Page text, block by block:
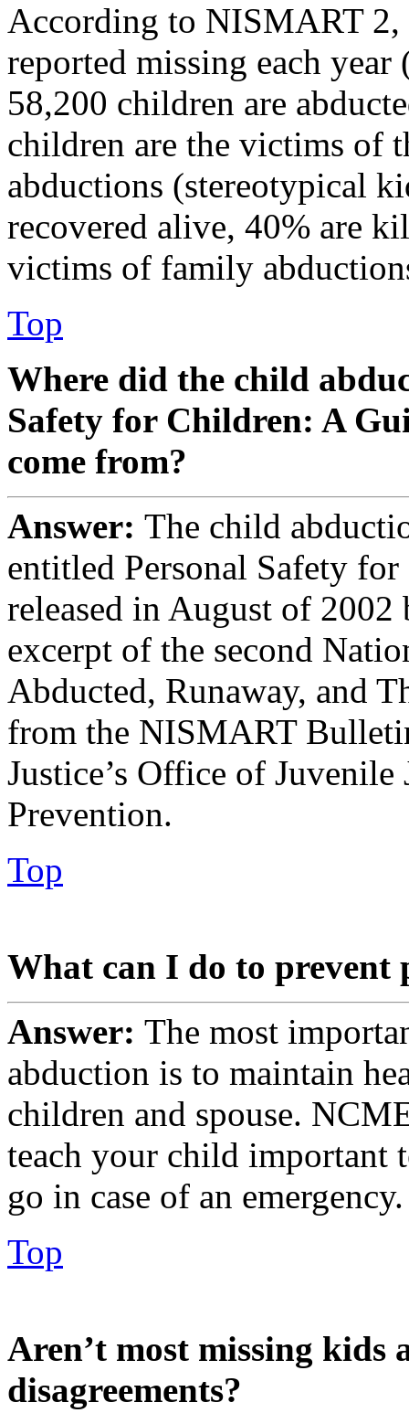
According to NISMART 2,
reported missing each
58,200 children are
children are the victims of
abductions (stereotypical
recovered alive, 40% are
victims of family
Top
Where did the child
Safety for Children: A
come from?
Answer: The child
entitled Personal Safety
released in August of 2002
excerpt of the second
Abducted, Runaway, and
from the NISMART
Justice’s Office of
Prevention.
Top
What can I do to prevent
Answer: The most
abduction is to maintain
children and spouse.
teach your child important
go in case of an emergency.
Top
Aren’t most missing kids
disagreements?